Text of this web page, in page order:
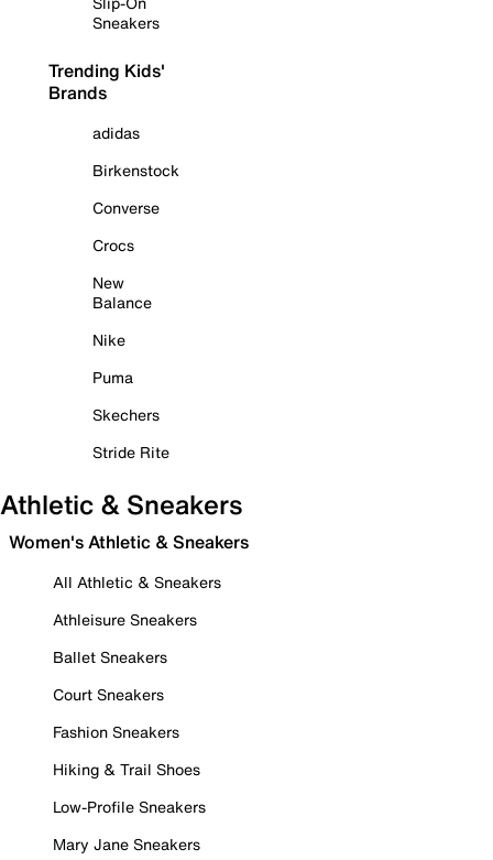
Sneakers
Trending Kids'
Brands
adidas
Birkenstock
Converse
Crocs
New
Balance
Nike
Puma
Skechers
Stride Rite
Athletic & Sneakers
Women's Athletic & Sneakers
All Athletic & Sneakers
Athleisure Sneakers
Ballet Sneakers
Court Sneakers
Fashion Sneakers
Hiking & Trail Shoes
Low-Profile Sneakers
Mary Jane Sneakers